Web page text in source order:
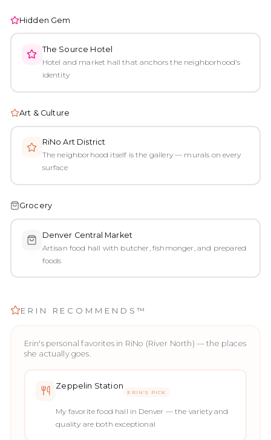
Hidden Gem
The Source Hotel
Hotel and market hall that anchors the neighborhood's
identity
Art & Culture
RiNo Art District
The neighborhood itself is the gallery — murals on every
surface
Grocery
Denver Central Market
Artisan food hall with butcher, fishmonger, and prepared
foods
ERIN RECOMMENDS™
Erin's personal favorites in RiNo (River North) — the places
she actually goes.
Zeppelin Station
ERIN'S PICK
My favorite food hall in Denver — the variety and
quality are both exceptional